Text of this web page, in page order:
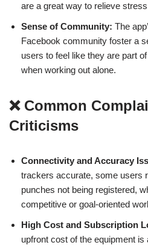
are a great way to relieve
Sense of Community: The
Facebook community foster a
users to feel like they are part
when working out alone.
❌ Common
Criticisms
Connectivity and Accuracy
trackers accurate, some users
punches not being registered,
competitive or goal-oriented
High Cost and Subscription
upfront cost of the equipment